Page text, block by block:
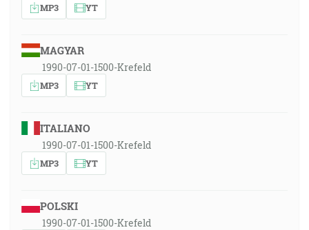
MP3 YT
MAGYAR
1990-07-01-1500-Krefeld
MP3 YT
ITALIANO
1990-07-01-1500-Krefeld
MP3 YT
POLSKI
1990-07-01-1500-Krefeld